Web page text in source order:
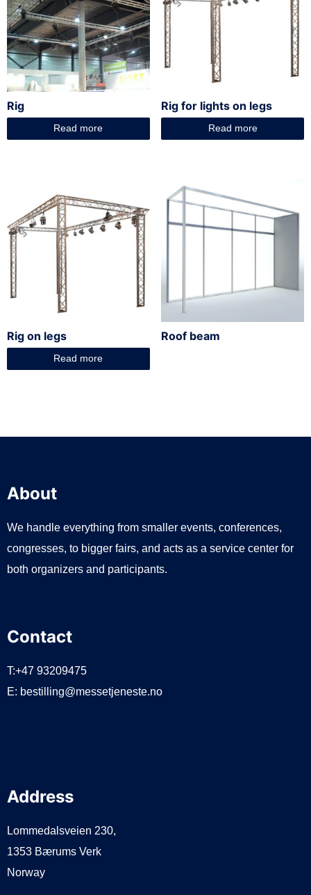
Rig
Read more
Rig for lights on legs
Read more
Rig on legs
Read more
Roof beam
About
We handle everything from smaller events, conferences,
congresses, to bigger fairs, and acts as a service center for
both organizers and participants.
Contact
T:+47 93209475
E: bestilling@messetjeneste.no
Address
Lommedalsveien 230,
1353 Bærums Verk
Norway